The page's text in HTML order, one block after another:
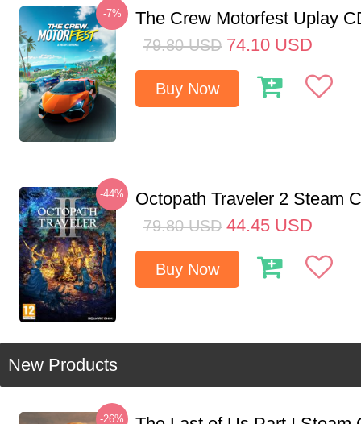
-7% The Crew Motorfest Uplay
79.80 USD 74.10 USD
Buy Now
-44% Octopath Traveler 2 Steam
79.80 USD 44.45 USD
Buy Now
New Products
-26%